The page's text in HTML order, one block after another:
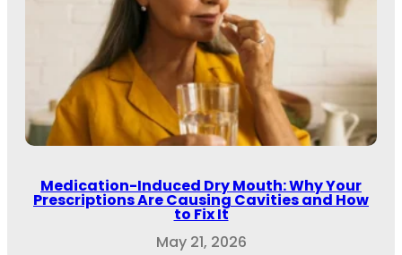
Medication-Induced Dry Mouth: Why Your
Prescriptions Are Causing Cavities and How
to Fix It
May 21, 2026